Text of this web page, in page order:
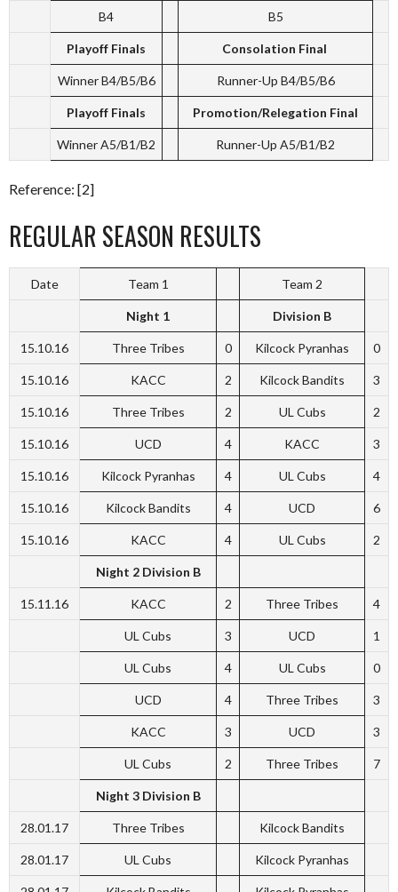
B4 B5
Playoff Finals Consolation Final
Winner B4/B5/B6 Runner-Up B4/B5/B6
Playoff Finals Promotion/Relegation Final
Winner A5/B1/B2 Runner-Up A5/B1/B2
Reference: [2]
REGULAR SEASON RESULTS
Date Team 1 Team 2
Night 1 Division B
15.10.16 Three Tribes 0 Kilcock Pyranhas 0
15.10.16 KACC 2 Kilcock Bandits 3
15.10.16 Three Tribes 2 UL Cubs 2
15.10.16 UCD 4 KACC 3
15.10.16 Kilcock Pyranhas 4 UL Cubs 4
15.10.16 Kilcock Bandits 4 UCD 6
15.10.16 KACC 4 UL Cubs 2
Night 2 Division B
15.11.16 KACC 2 Three Tribes 4
UL Cubs 3 UCD 1
UL Cubs 4 UL Cubs 0
UCD 4 Three Tribes 3
KACC 3 UCD 3
UL Cubs 2 Three Tribes 7
Night 3 Division B
28.01.17 Three Tribes Kilcock Bandits
28.01.17 UL Cubs Kilcock Pyranhas